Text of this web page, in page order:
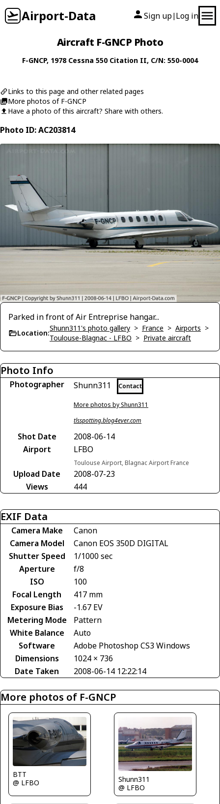
Airport-Data Sign up| Log in
Aircraft F-GNCP Photo
F-GNCP, 1978 Cessna 550 Citation II, C/N: 550-0004
Links to this page and other related pages
More photos of F-GNCP
Have a photo of this aircraft? Share with others.
Photo ID: AC203814
Parked in front of Air Entreprise hangar...
Location:
Shunn311's photo gallery > France > Airports >
Toulouse-Blagnac - LFBO > Private aircraft
Photo Info
Photographer Shunn311 Contact
More photos by Shunn311
tlsspotting.blog4ever.com
Shot Date
2008-06-14
Airport
LFBO
Toulouse Airport, Blagnac Airport France
Upload Date
2008-07-23
Views
444
EXIF Data
Camera Make
Canon
Camera Model
Canon EOS 350D DIGITAL
Shutter Speed
1/1000 sec
Aperture
f/8
ISO
100
Focal Length
417 mm
Exposure Bias
-1.67 EV
Metering Mode
Pattern
White Balance
Auto
Software
Adobe Photoshop CS3 Windows
Dimensions
1024 × 736
Date Taken
2008-06-14 12:22:14
More photos of F-GNCP
BTT
@ LFBO
Shunn311
@ LFBO